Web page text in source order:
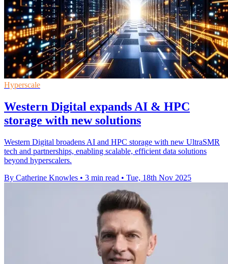
Hyperscale
Western Digital expands AI & HPC
storage with new solutions
Western Digital broadens AI and HPC storage with new UltraSMR
tech and partnerships, enabling scalable, efficient data solutions
beyond hyperscalers.
By Catherine Knowles • 3 min read • Tue, 18th Nov 2025